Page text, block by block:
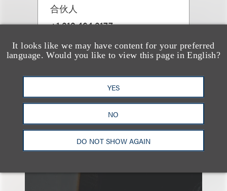
It looks like we may have content for your preferred
language. Would you like to view this page in English?
YES
NO
DO NOT SHOW AGAIN
合伙人
+1.312.464.3177
另见